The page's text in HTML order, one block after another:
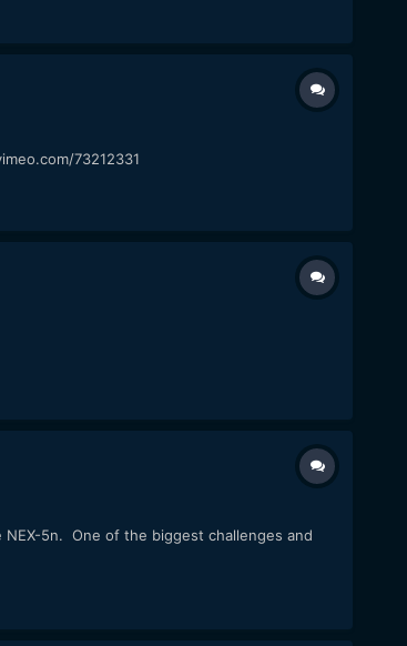
73212331
5n. One of the biggest challenges and